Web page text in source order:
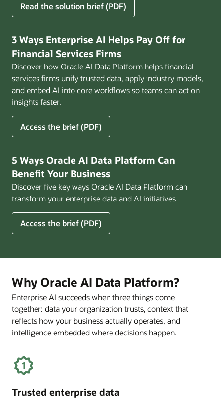
Read the solution brief (PDF)
for
Build
That
for
Business
3 Ways Enterprise AI Helps Pay Off for
Financial Services Firms
Discover how Oracle AI Data Platform helps financial
services firms unify trusted data, apply industry models,
and embed AI into core workflows so teams can act on
insights faster.
Access the brief (PDF)
for
3
Enterprise
Helps
Pay
Off
for
Financial
Services
5 Ways Oracle AI Data Platform Can
Benefit Your Business
Discover five key ways Oracle AI Data Platform can
transform your enterprise data and AI initiatives.
Access the brief (PDF)
5
Ways
Platform
Can
Benefit
Your
Business
Why Oracle AI Data Platform?
Enterprise AI succeeds when three things come
together: data your organization trusts, context that
reflects how your business actually operates, and
intelligence embedded where decisions happen.
Trusted enterprise data